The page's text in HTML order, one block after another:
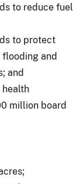
to reduce fuel
to protect
and
and
health
million board